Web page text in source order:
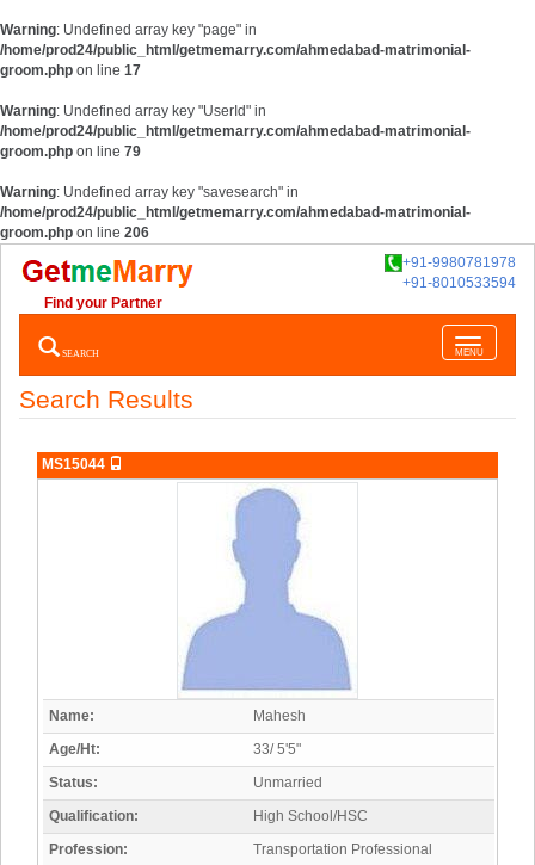
Warning: Undefined array key "page" in
/home/prod24/public_html/getmemarry.com/ahmedabad-matrimonial-
groom.php on line 17
Warning: Undefined array key "UserId" in
/home/prod24/public_html/getmemarry.com/ahmedabad-matrimonial-
groom.php on line 79
Warning: Undefined array key "savesearch" in
/home/prod24/public_html/getmemarry.com/ahmedabad-matrimonial-
groom.php on line 206
+91-9980781978
+91-8010533594
Find your Partner
Toggle
navigation
MENU
SEARCH
Search Results
MS15044
Name:
Mahesh
Age/Ht:
33/ 5'5"
Status:
Unmarried
Qualification:
High School/HSC
Profession:
Transportation Professional